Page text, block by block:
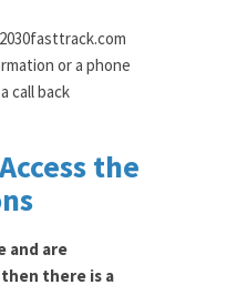
or a phone
call back
the
and are
there is a